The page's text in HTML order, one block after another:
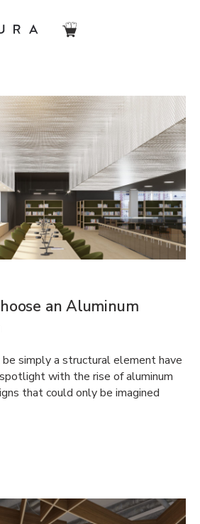
an Aluminum
simply a structural element have
with the rise of aluminum
that could only be imagined